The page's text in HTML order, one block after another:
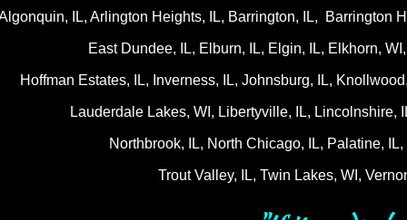
IL, Arlington Heights, IL, Barrington, IL, Barrington
East Dundee, IL, Elburn, IL, Elgin, IL, Elkhorn,
Hoffman Estates, IL, Inverness, IL, Johnsburg, IL,
Lauderdale Lakes, WI, Libertyville, IL, Lincolnshire,
Northbrook, IL, North Chicago, IL, Palatine,
Trout Valley, IL, Twin Lakes, WI,